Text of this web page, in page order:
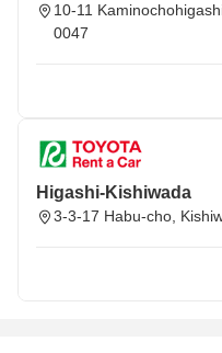
10-11
0047
Higashi-Kishiwada
3-3-17 Habu-cho,